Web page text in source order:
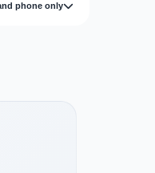
phone only